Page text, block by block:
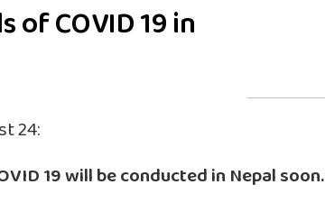
of COVID 19 in
24:
19 will be conducted in Nepal soon.